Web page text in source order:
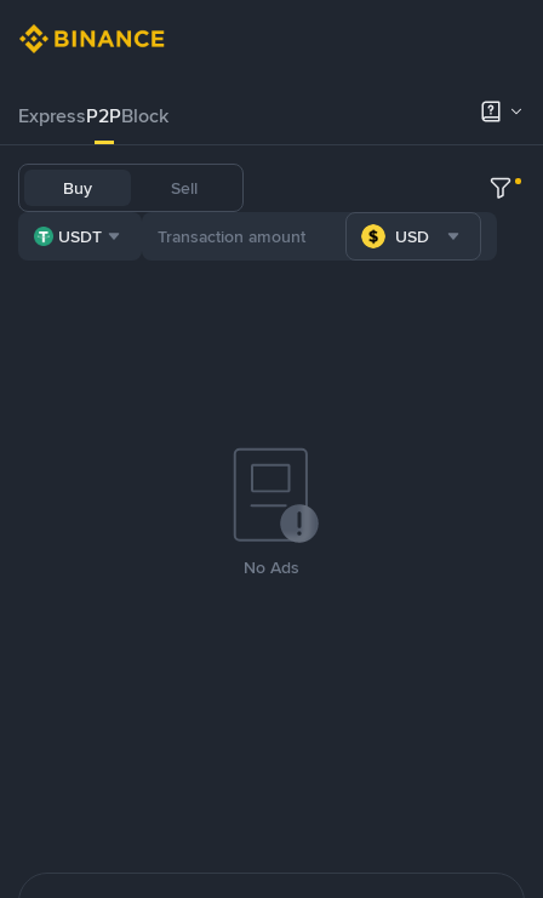
ExpressP2PBlock
Buy Sell
USDT USD
No Ads